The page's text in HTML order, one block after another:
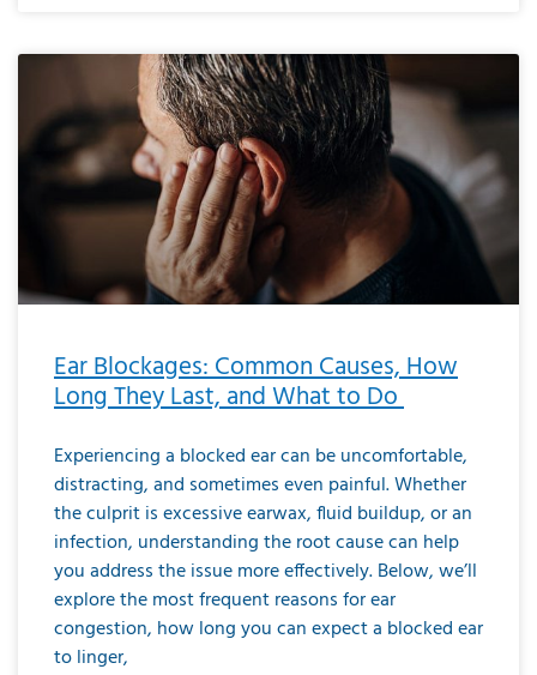
Ear Blockages: Common Causes, How
Long They Last, and What to Do
Experiencing a blocked ear can be uncomfortable,
distracting, and sometimes even painful. Whether
the culprit is excessive earwax, fluid buildup, or an
infection, understanding the root cause can help
you address the issue more effectively. Below, we’ll
explore the most frequent reasons for ear
congestion, how long you can expect a blocked ear
to linger,